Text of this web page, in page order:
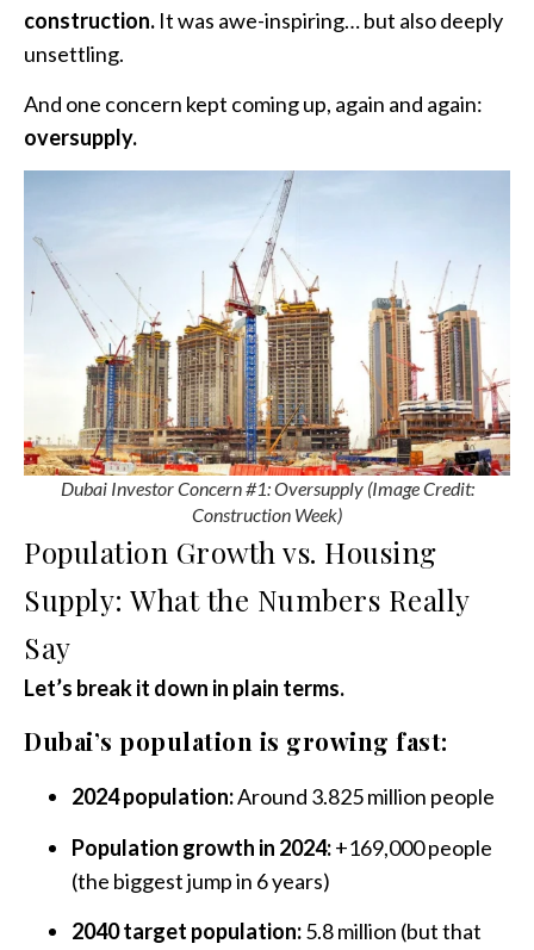
construction. It was awe-inspiring… but also deeply
unsettling.
And one concern kept coming up, again and again:
oversupply.
Dubai Investor Concern #1: Oversupply (Image Credit:
Construction Week)
Population Growth vs. Housing
Supply: What the Numbers Really
Say
Let’s break it down in plain terms.
Dubai’s population is growing fast:
2024 population:Around 3.825 million people
Population growth in 2024:+169,000 people
(the biggest jump in 6 years)
2040 target population:5.8 million (but that